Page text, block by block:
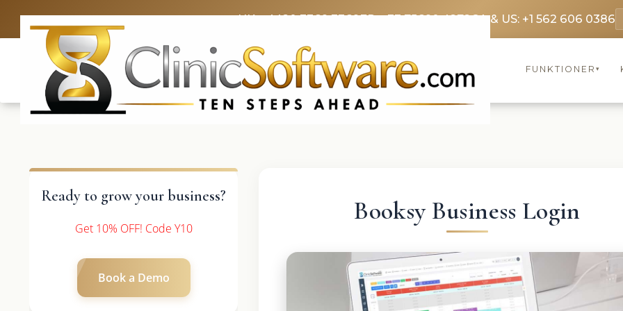
UK: +4420 3369 3369FR: +33 75690 4272CA & US: +1 562 606 0386
FUNKTIONER ▾
Ready to grow your business?
Get 10% OFF! Code Y10
Book a Demo
Booksy Business Login